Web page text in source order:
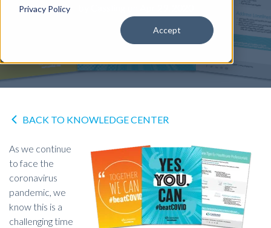
Privacy Policy
Accept
BACK TO KNOWLEDGE CENTER
As we continue
to face the
coronavirus
pandemic, we
know this is a
challenging time